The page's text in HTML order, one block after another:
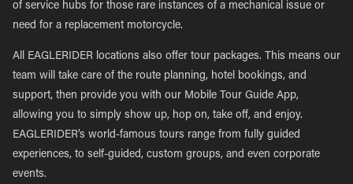
of service hubs for those rare instances of a mechanical issue or
need for a replacement motorcycle.
All EAGLERIDER locations also offer tour packages. This means our
team will take care of the route planning, hotel bookings, and
support, then provide you with our Mobile Tour Guide App,
allowing you to simply show up, hop on, take off, and enjoy.
EAGLERIDER’s world-famous tours range from fully guided
experiences, to self-guided, custom groups, and even corporate
events.